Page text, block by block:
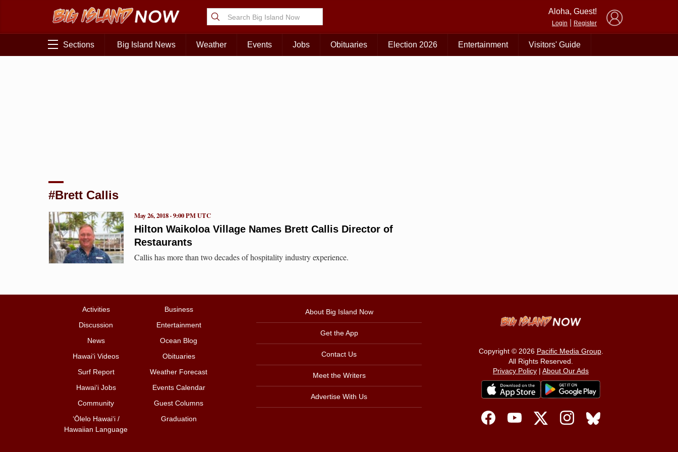
Aloha, Guest!
Login Register
Sections Big Island News Weather Events Jobs Obituaries Election 2026 Entertainment Visitors' Guide
#Brett Callis
Hilton Waikoloa Village Names Brett Callis Director of
Restaurants
May 26, 2018 · 9:00 PM UTC
Callis has more than two decades of hospitality industry experience.
Activities
Business
Discussion
Entertainment
News
Ocean Blog
Hawai‘i Videos
Obituaries
Surf Report
Weather Forecast
Hawai‘i Jobs
Events Calendar
Community
Guest Columns
ʻŌlelo Hawaiʻi /
Hawaiian Language
Graduation
About Big Island Now
Get the App
Contact Us
Meet the Writers
Advertise With Us
Copyright © 2026 Pacific Media Group.
All Rights Reserved.
Privacy Policy | About Our Ads